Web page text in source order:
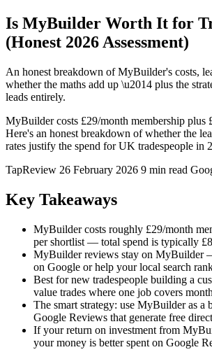
Is MyBuilder Worth It for
(Honest 2026 Assessment)
An honest breakdown of MyBuilder's costs,
whether the maths add up \u2014 plus the
leads entirely.
MyBuilder costs £29/month membership plus
Here's an honest breakdown of whether the
rates justify the spend for UK tradespeople in
TapReview 26 February 2026 9 min read
Key Takeaways
MyBuilder costs roughly £29/month
per shortlist — total spend is typically
MyBuilder reviews stay on MyBuilder
on Google or help your local search
Best for new tradespeople building a
value trades where one job covers
The smart strategy: use MyBuilder as
Google Reviews that generate free
If your return on investment from
your money is better spent on Google